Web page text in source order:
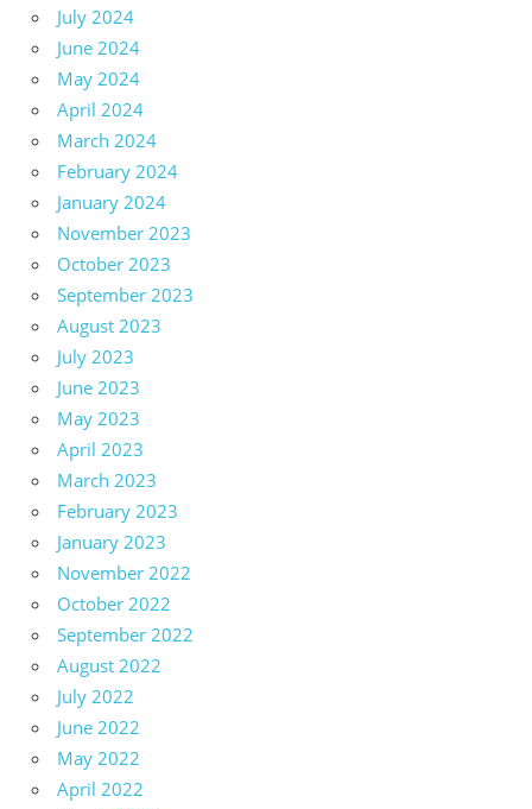
July 2024
June 2024
May 2024
April 2024
March 2024
February 2024
January 2024
November 2023
October 2023
September 2023
August 2023
July 2023
June 2023
May 2023
April 2023
March 2023
February 2023
January 2023
November 2022
October 2022
September 2022
August 2022
July 2022
June 2022
May 2022
April 2022